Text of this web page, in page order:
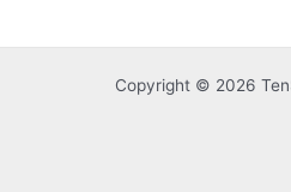
Copyright © 2026